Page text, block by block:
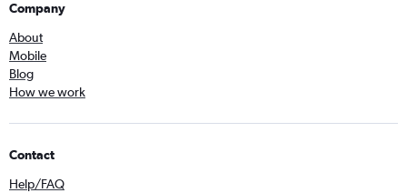
Company
About
Mobile
Blog
How we work
Contact
Help/FAQ